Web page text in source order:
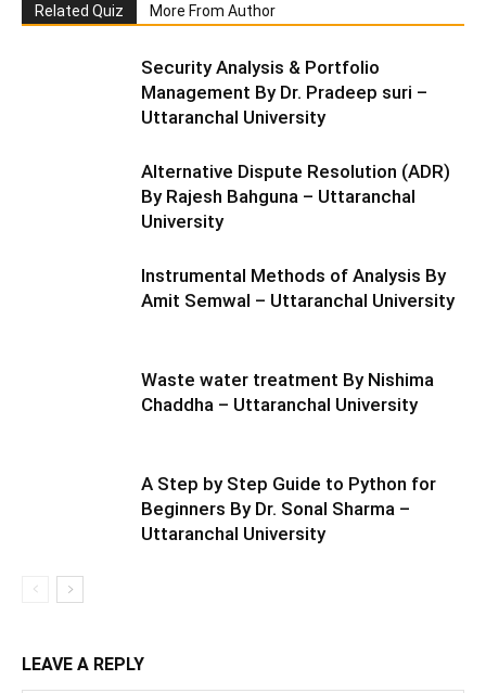
Related Quiz More From Author
Security Analysis & Portfolio
Management By Dr. Pradeep suri –
Uttaranchal University
Alternative Dispute Resolution (ADR)
By Rajesh Bahguna – Uttaranchal
University
Instrumental Methods of Analysis By
Amit Semwal – Uttaranchal University
Waste water treatment By Nishima
Chaddha – Uttaranchal University
A Step by Step Guide to Python for
Beginners By Dr. Sonal Sharma –
Uttaranchal University
LEAVE A REPLY